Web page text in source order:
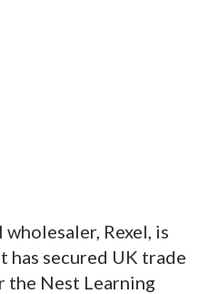
Rexel, is
secured UK trade
Nest Learning